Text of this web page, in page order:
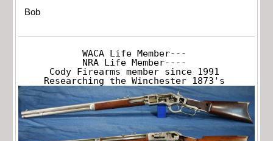
Bob
WACA Life Member---
NRA Life Member----
Cody Firearms member since 1991
Researching the Winchester 1873's